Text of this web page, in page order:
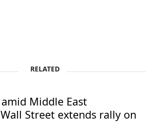
RELATED
Middle East
Street extends rally on